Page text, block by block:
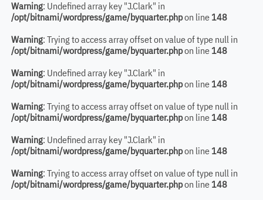
Warning: Undefined array key "J.Clark" in
/opt/bitnami/wordpress/game/byquarter.phpon line 148
Warning: Trying to access array offset on value of type null in
/opt/bitnami/wordpress/game/byquarter.phpon line 148
Warning: Undefined array key "J.Clark" in
/opt/bitnami/wordpress/game/byquarter.phpon line 148
Warning: Trying to access array offset on value of type null in
/opt/bitnami/wordpress/game/byquarter.phpon line 148
Warning: Undefined array key "J.Clark" in
/opt/bitnami/wordpress/game/byquarter.phpon line 148
Warning: Trying to access array offset on value of type null in
/opt/bitnami/wordpress/game/byquarter.phpon line 148